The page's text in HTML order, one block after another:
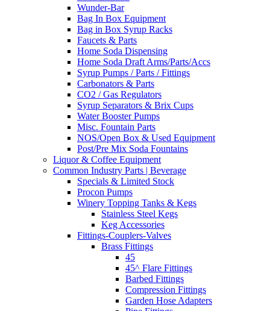
Wunder-Bar
Bag In Box Equipment
Bag in Box Syrup Racks
Faucets & Parts
Home Soda Dispensing
Home Soda Draft Arms/Parts/Accs
Syrup Pumps / Parts / Fittings
Carbonators & Parts
CO2 / Gas Regulators
Syrup Separators & Brix Cups
Water Booster Pumps
Misc. Fountain Parts
NOS/Open Box & Used Equipment
Post/Pre Mix Soda Fountains
Liquor & Coffee Equipment
Common Industry Parts | Beverage
Specials & Limited Stock
Procon Pumps
Winery Topping Tanks & Kegs
Stainless Steel Kegs
Keg Accessories
Fittings-Couplers-Valves
Brass Fittings
45
45^ Flare Fittings
Barbed Fittings
Compression Fittings
Garden Hose Adapters